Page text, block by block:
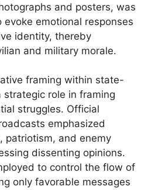
and posters, was
emotional responses
identity, thereby
and military morale.
framing within state-
strategic role in framing
struggles. Official
emphasized
patriotism, and enemy
dissenting opinions.
to control the flow of
only favorable messages